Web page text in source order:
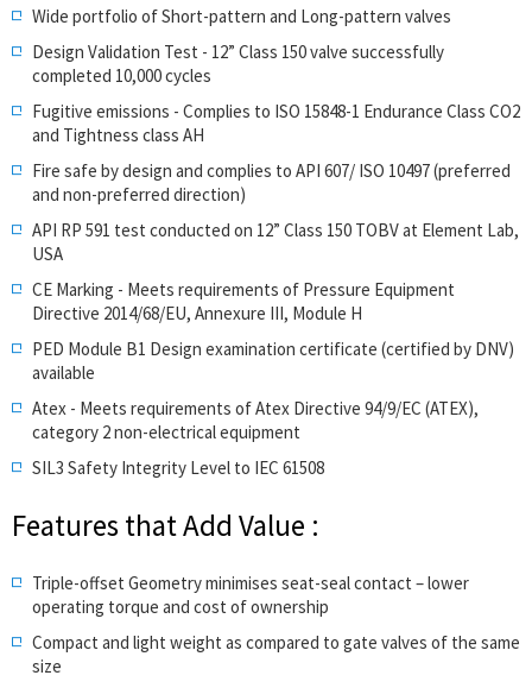
Wide portfolio of Short-pattern and Long-pattern valves
Design Validation Test - 12” Class 150 valve successfully
completed 10,000 cycles
Fugitive emissions - Complies to ISO 15848-1 Endurance Class CO2
and Tightness class AH
Fire safe by design and complies to API 607/ ISO 10497 (preferred
and non-preferred direction)
API RP 591 test conducted on 12” Class 150 TOBV at Element Lab,
USA
CE Marking - Meets requirements of Pressure Equipment
Directive 2014/68/EU, Annexure III, Module H
PED Module B1 Design examination certificate (certified by DNV)
available
Atex - Meets requirements of Atex Directive 94/9/EC (ATEX),
category 2 non-electrical equipment
SIL3 Safety Integrity Level to IEC 61508
Features that Add Value :
Triple-offset Geometry minimises seat-seal contact – lower
operating torque and cost of ownership
Compact and light weight as compared to gate valves of the same
size